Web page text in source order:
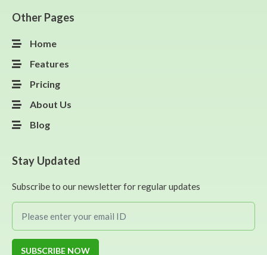
Other Pages
Home
Features
Pricing
About Us
Blog
Stay Updated
Subscribe to our newsletter for regular updates
SUBSCRIBE NOW